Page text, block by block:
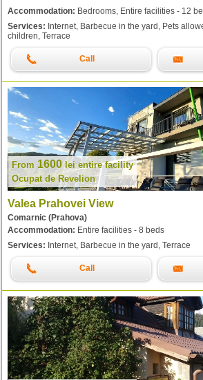
Accommodation: Bedrooms, Entire facilities - 12
Services: Internet, Barbecue in the yard, Pets
children, Terrace
Call
From 1600 lei entire facility
Ocupat de Revelion
Valea Prahovei View
Comarnic (Prahova)
Accommodation: Entire facilities - 8 beds
Services: Internet, Barbecue in the yard, Terrace
Call